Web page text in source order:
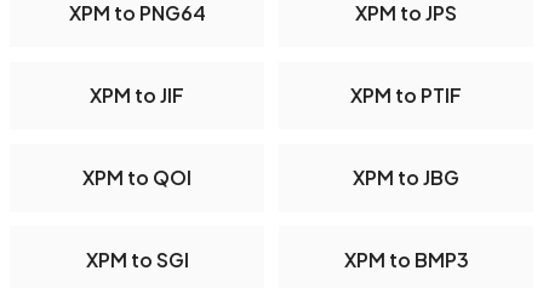
XPM to PNG64 XPM to JPS
XPM to JIF XPM to PTIF
XPM to QOI XPM to JBG
XPM to SGI XPM to BMP3